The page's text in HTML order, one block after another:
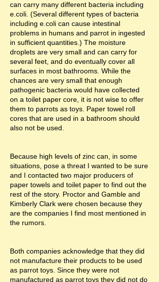
can carry many different bacteria including
e.coli. (Several different types of bacteria
including e.coli can cause intestinal
problems in humans and parrot in ingested
in sufficient quantities.) The moisture
droplets are very small and can carry for
several feet, and do eventually cover all
surfaces in most bathrooms. While the
chances are very small that enough
pathogenic bacteria would have collected
on a toilet paper core, it is not wise to offer
them to parrots as toys. Paper towel roll
cores that are used in a bathroom should
also not be used.
Because high levels of zinc can, in some
situations, pose a threat I wanted to be sure
and I contacted two major producers of
paper towels and toilet paper to find out the
rest of the story. Proctor and Gamble and
Kimberly Clark were chosen because they
are the companies I find most mentioned in
the rumors.
Both companies acknowledge that they did
not manufacture their products to be used
as parrot toys. Since they were not
manufactured as parrot toys they did not do